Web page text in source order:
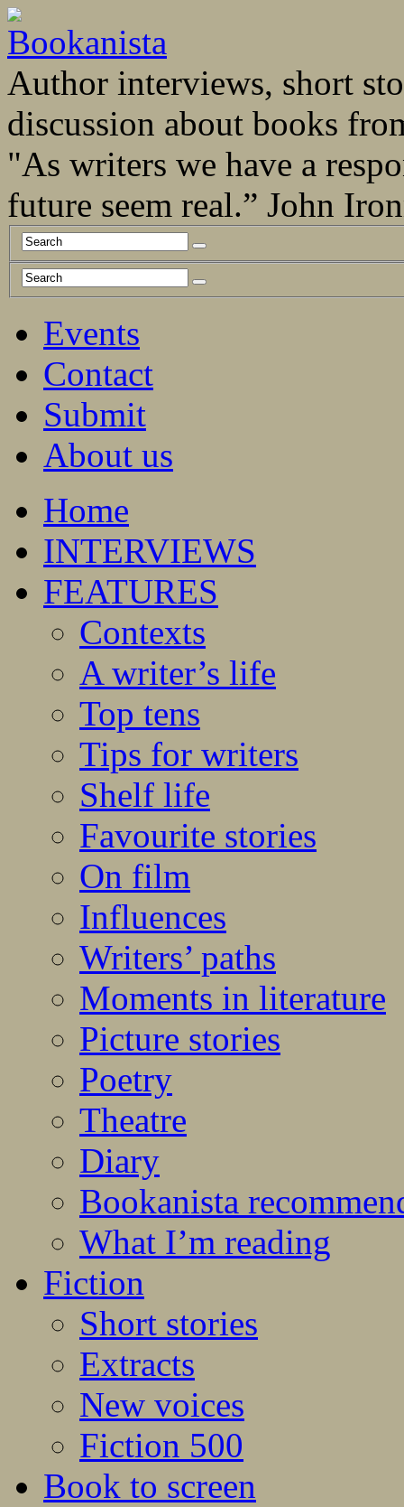
Author interviews, short
discussion about books
"As writers we have a
future seem real.” John
Events
Contact
Submit
About us
Home
INTERVIEWS
FEATURES
Contexts
A writer’s life
Top tens
Tips for writers
Shelf life
Favourite stories
On film
Influences
Writers’ paths
Moments in literature
Picture stories
Poetry
Theatre
Diary
Bookanista
What I’m reading
Fiction
Short stories
Extracts
New voices
Fiction 500
Book to screen